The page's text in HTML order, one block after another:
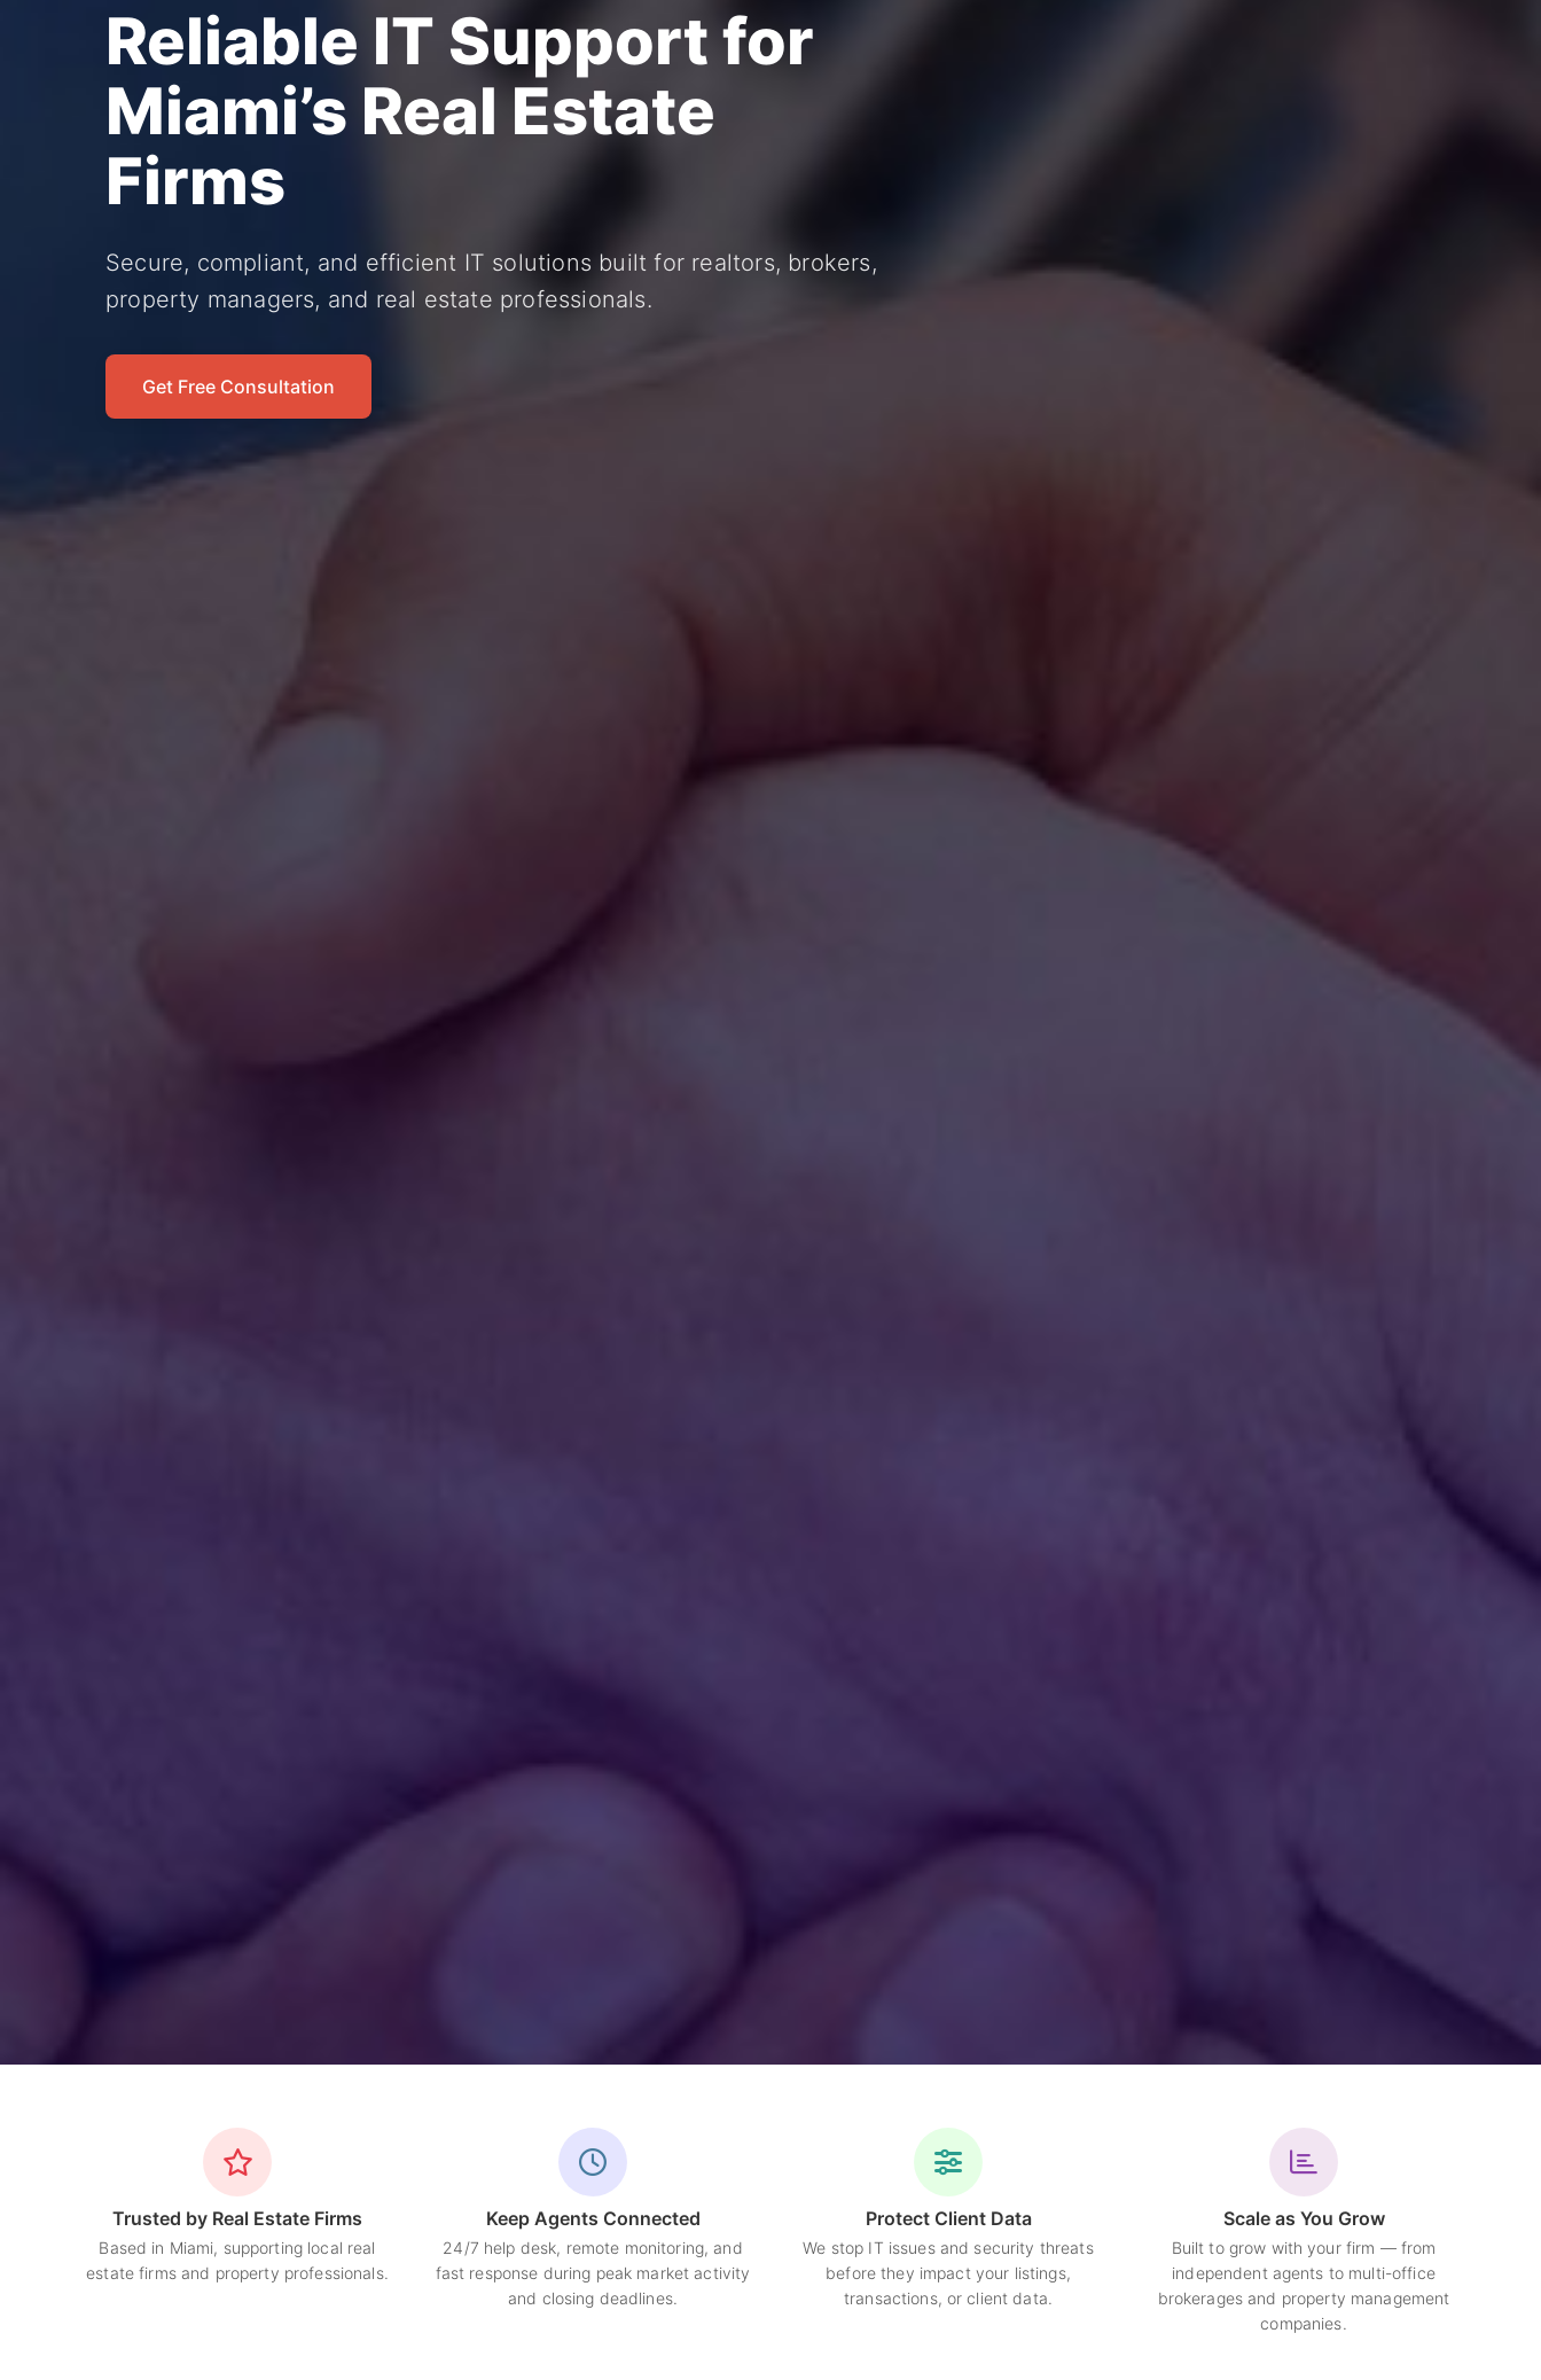
Reliable IT Support for
Miami’s Real Estate
Firms
Secure, compliant, and efficient IT solutions built for realtors, brokers,
property managers, and real estate professionals.
Get Free Consultation
Trusted by Real Estate Firms
Based in Miami, supporting local real
estate firms and property professionals.
Keep Agents Connected
24/7 help desk, remote monitoring, and
fast response during peak market activity
and closing deadlines.
Protect Client Data
We stop IT issues and security threats
before they impact your listings,
transactions, or client data.
Scale as You Grow
Built to grow with your firm — from
independent agents to multi-office
brokerages and property management
companies.